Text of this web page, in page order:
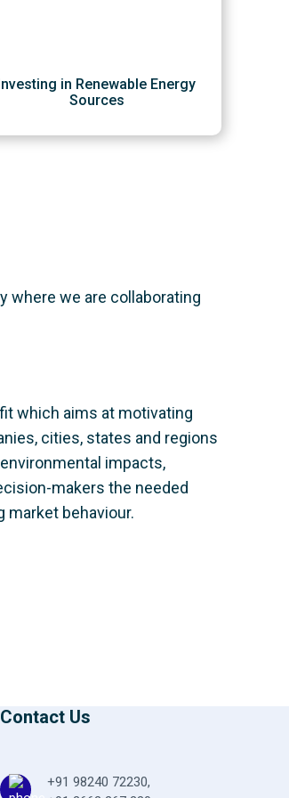
in Renewable Energy
Sources
where we are collaborating
which aims at motivating
cities, states and regions
impacts,
makers the needed
market behaviour.
Contact Us
+91 98240 72230,